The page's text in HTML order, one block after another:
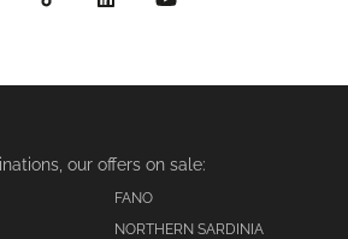
our offers on sale:
FANO
NORTHERN SARDINIA